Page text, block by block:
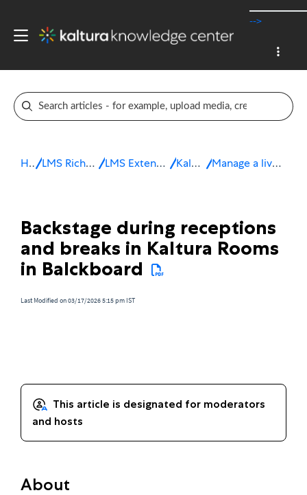
-->
Home LMS Rich Media Extensions LMS Extensions for Blackboard Kaltura Room Manage a live session in Blackboard
Backstage during receptions
and breaks in Kaltura Rooms
in Balckboard
Last Modified on 03/17/2026 5:15 pm IST
About